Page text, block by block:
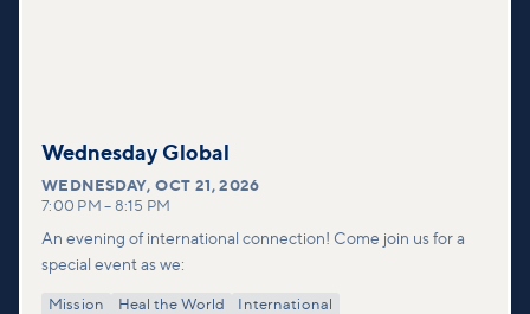
Wednesday Global
WEDNESDAY,OCT 21, 2026
7:00 PM – 8:15 PM
An evening of international connection! Come join us for a
special event as we:
Mission Heal the World International